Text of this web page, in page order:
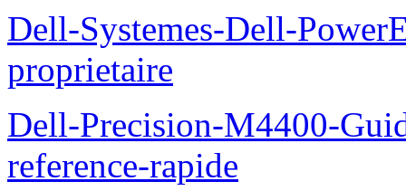
Dell-Systemes-Dell-
proprietaire
Dell-Precision-M4400-
reference-rapide